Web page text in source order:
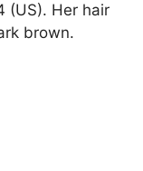
(US). Her hair
brown.